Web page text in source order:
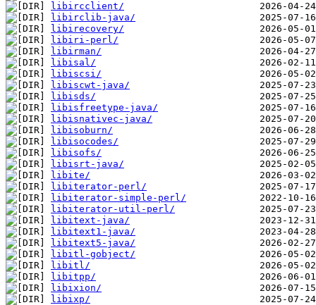
libircclient/
libirclib-java/
libirecovery/
libiri-perl/
libirman/
libisal/
libiscsi/
libiscwt-java/
libisds/
libisfreetype-java/
libisnativec-java/
libisoburn/
libisocodes/
libisofs/
libisrt-java/
libite/
libiterator-perl/
libiterator-simple-perl/
libiterator-util-perl/
libitext-java/
libitext1-java/
libitext5-java/
libitl-gobject/
libitl/
libitpp/
libixion/
libixp/